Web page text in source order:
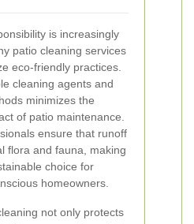
is increasingly
patio cleaning services
eco-friendly practices.
cleaning agents and
minimizes the
of patio maintenance.
ensure that runoff
flora and fauna, making
choice for
homeowners.
not only protects